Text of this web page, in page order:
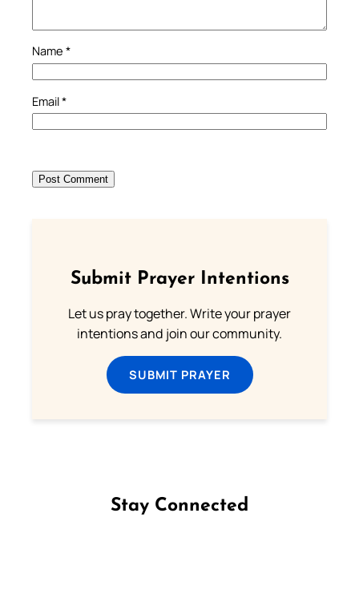
Name *
Email*
Submit Prayer Intentions
Let us pray together. Write your prayer
intentions and join our community.
SUBMIT PRAYER
Stay Connected